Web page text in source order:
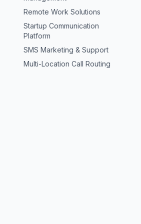
Remote Work Solutions
Startup Communication
Platform
SMS Marketing & Support
Multi-Location Call Routing